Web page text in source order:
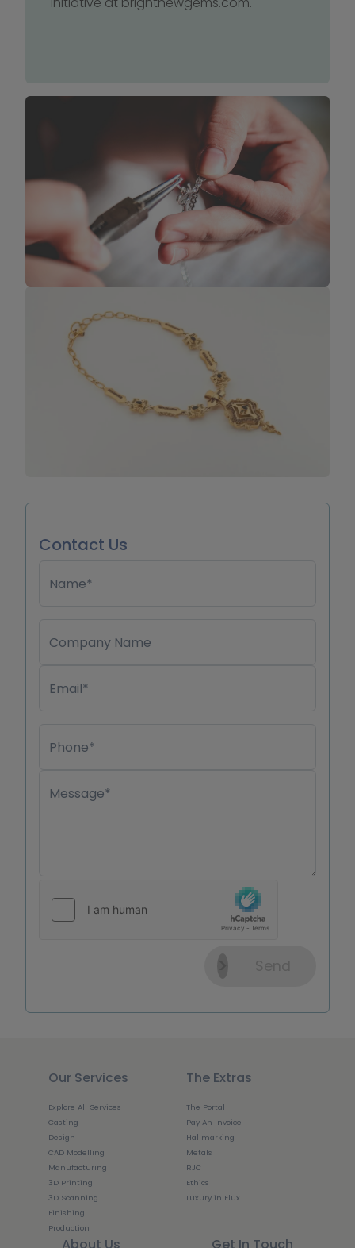
Contact Us
Name*
Company Name
Email*
Phone*
Message*
Our Services
Explore All Services
Casting
Design
CAD Modelling
Manufacturing
3D Printing
3D Scanning
Finishing
Production
The Extras
The Portal
Pay An Invoice
Hallmarking
Metals
RJC
Ethics
Luxury in Flux